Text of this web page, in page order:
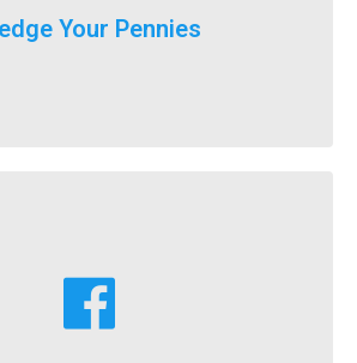
Your Pennies
have to fundraise...